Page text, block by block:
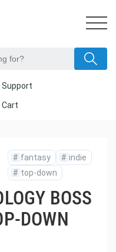
Support
Cart
# fantasy # indie
# top-down
BOSS
DOWN